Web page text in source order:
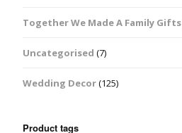
Together We Made A Family Gifts
Uncategorised (7)
Wedding Decor(125)
Product tags